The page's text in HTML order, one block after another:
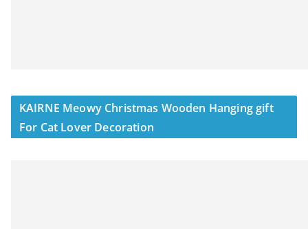
KAIRNE Meowy Christmas Wooden Hanging gift
For Cat Lover Decoration